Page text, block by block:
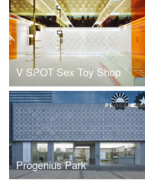
V SPOT Sex Toy Shop
Progenius Park